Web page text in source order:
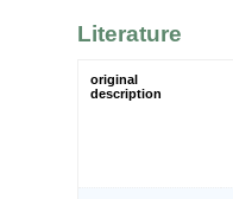
Literature
original
description